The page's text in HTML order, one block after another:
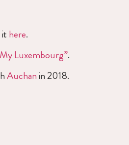
here.
Luxembourg”.
Auchanin 2018.